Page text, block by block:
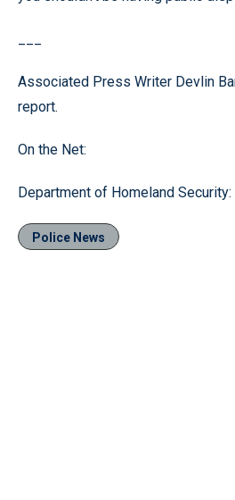
Associated Press Writer Devlin
report.
On the Net:
Department of Homeland Security:
Police News